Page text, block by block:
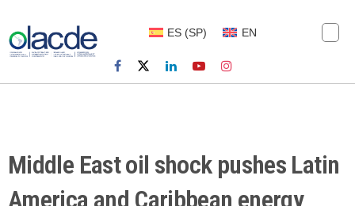
ES (SP) EN
Middle East oil shock pushes Latin
America and Caribbean energy